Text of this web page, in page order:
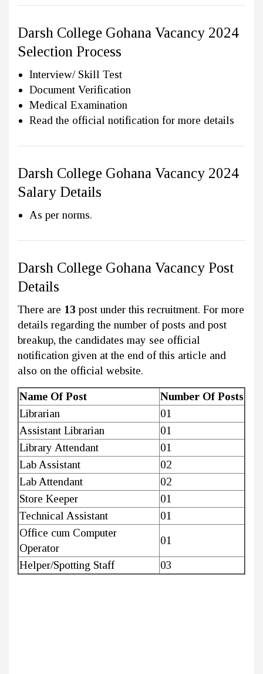
Darsh College Gohana Vacancy 2024
Selection Process
Interview/ Skill Test
Document Verification
Medical Examination
Read the official notification for more details
Darsh College Gohana Vacancy 2024
Salary Details
As per norms.
Darsh College Gohana Vacancy Post
Details
There are 13 post under this recruitment. For more
details regarding the number of posts and post
breakup, the candidates may see official
notification given at the end of this article and
also on the official website.
Name Of Post
Number Of Posts
Librarian
01
Assistant Librarian
01
Library Attendant
01
Lab Assistant
02
Lab Attendant
02
Store Keeper
01
Technical Assistant
01
Office cum Computer
Operator
01
Helper/Spotting Staff
03